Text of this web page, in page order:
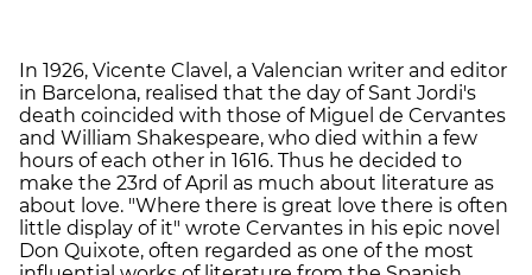
In 1926, Vicente Clavel, a Valencian writer and editor
in Barcelona, realised that the day of Sant Jordi's
death coincided with those of Miguel de Cervantes
and William Shakespeare, who died within a few
hours of each other in 1616. Thus he decided to
make the 23rd of April as much about literature as
about love. "Where there is great love there is often
little display of it" wrote Cervantes in his epic novel
Don Quixote, often regarded as one of the most